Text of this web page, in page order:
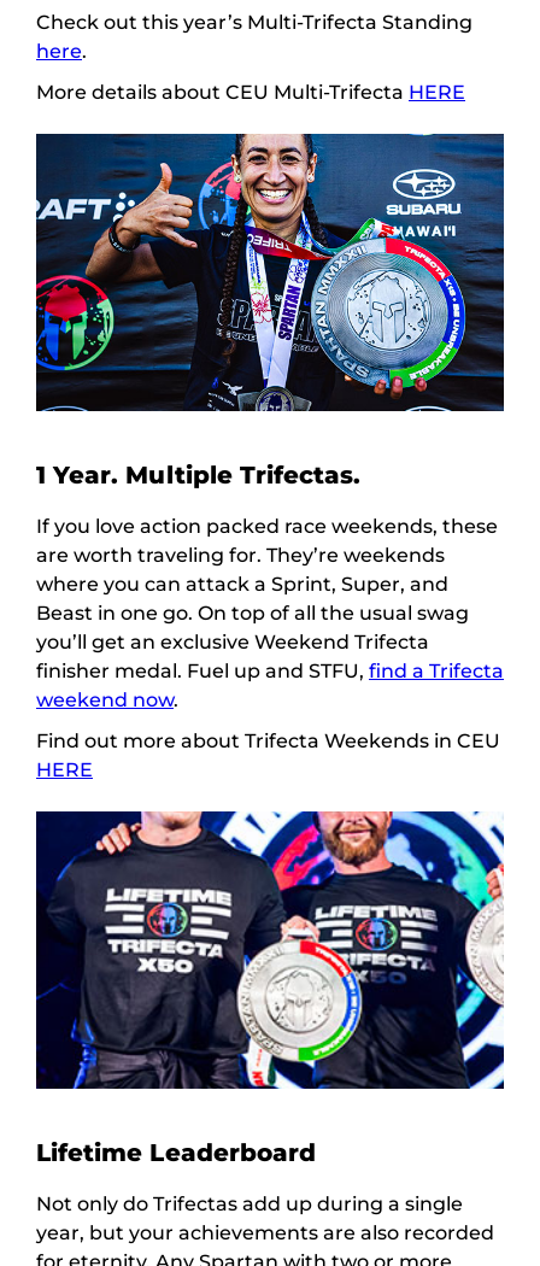
Check out this year’s Multi-Trifecta Standing
here.
More details about CEU Multi-Trifecta HERE
1 Year. Multiple Trifectas.
If you love action packed race weekends, these
are worth traveling for. They’re weekends
where you can attack a Sprint, Super, and
Beast in one go. On top of all the usual swag
you’ll get an exclusive Weekend Trifecta
finisher medal. Fuel up and STFU, find a Trifecta
weekend now.
Find out more about Trifecta Weekends in CEU
HERE
Lifetime Leaderboard
Not only do Trifectas add up during a single
year, but your achievements are also recorded